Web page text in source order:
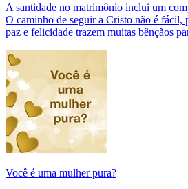
A santidade no matrimônio inclui um
O caminho de seguir a Cristo não é fácil,
paz e felicidade trazem muitas bênçãos
Você é uma mulher pura?